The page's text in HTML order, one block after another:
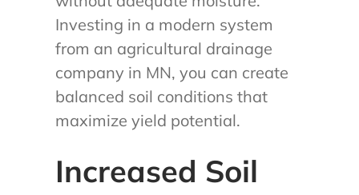
Investing in a modern system
from an agricultural drainage
company in MN, you can create
balanced soil conditions that
maximize yield potential.
Increased Soil